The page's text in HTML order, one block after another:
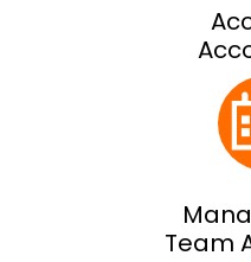
Team